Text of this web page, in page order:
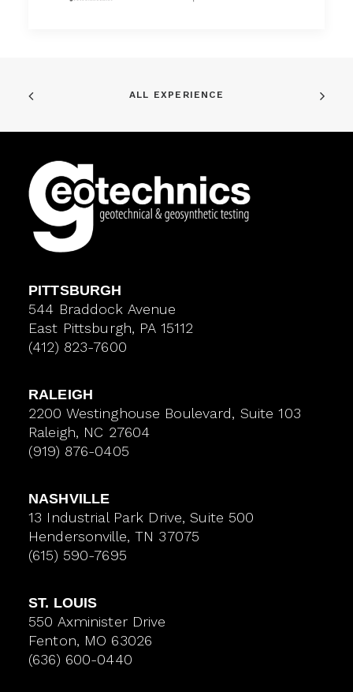
ALL EXPERIENCE
PITTSBURGH
544 Braddock Avenue
East Pittsburgh, PA 15112
(412) 823-7600
RALEIGH
2200 Westinghouse Boulevard, Suite 103
Raleigh, NC 27604
(919) 876-0405
NASHVILLE
13 Industrial Park Drive, Suite 500
Hendersonville, TN 37075
(615) 590-7695
ST. LOUIS
550 Axminister Drive
Fenton, MO 63026
(636) 600-0440